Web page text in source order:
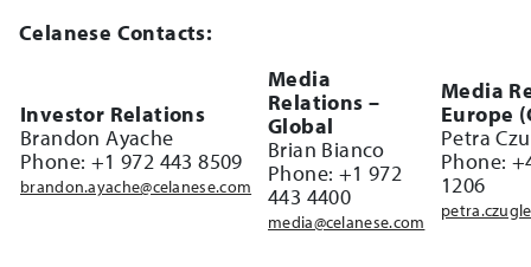
Celanese Contacts:
Investor Relations
Brandon Ayache
Phone: +1 972 443 8509
brandon.ayache@celanese.com
Media
Relations –
Global
Brian Bianco
Phone: +1 972
443 4400
media@celanese.com
Media
Europe
Petra
Phone:
1206